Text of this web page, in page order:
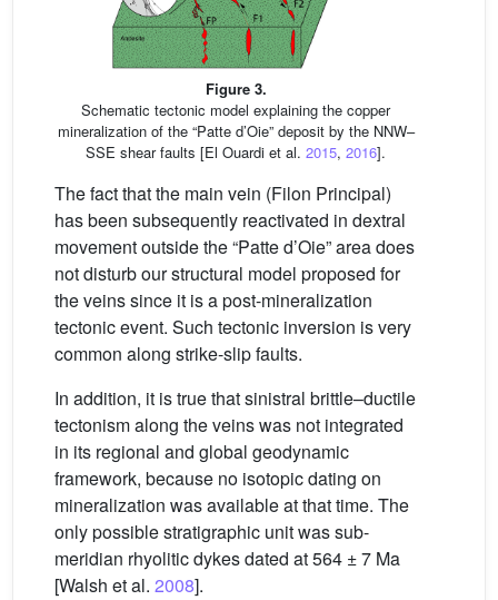
Figure 3.
Schematic tectonic model explaining the copper
mineralization of the “Patte d’Oie” deposit by the NNW–
SSE shear faults [El Ouardi et al. 2015, 2016].
The fact that the main vein (Filon Principal)
has been subsequently reactivated in dextral
movement outside the “Patte d’Oie” area does
not disturb our structural model proposed for
the veins since it is a post-mineralization
tectonic event. Such tectonic inversion is very
common along strike-slip faults.
In addition, it is true that sinistral brittle–ductile
tectonism along the veins was not integrated
in its regional and global geodynamic
framework, because no isotopic dating on
mineralization was available at that time. The
only possible stratigraphic unit was sub-
meridian rhyolitic dykes dated at 564 ± 7 Ma
[Walsh et al. 2008].